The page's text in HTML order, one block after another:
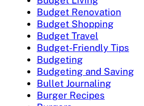
Budget Renovation
Budget Shopping
Budget Travel
Budget-Friendly Tips
Budgeting
Budgeting and Saving
Bullet Journaling
Burger Recipes